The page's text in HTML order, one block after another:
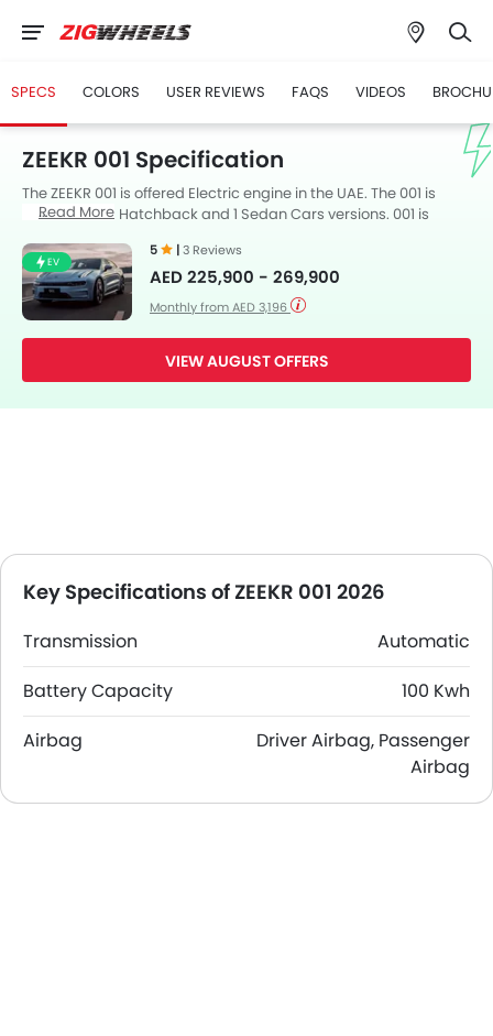
SPECS COLORS USER REVIEWS FAQS VIDEOS
ZEEKR 001 Specification
The ZEEKR 001 is offered Electric engine in the UAE. The 001 is
available in 3 Hatchback and 1 Sedan Cars versions. 001 is
clearance of 174 mm.
Read More
EV
5 |3 Reviews
AED 225,900 - 269,900
Monthly from AED 3,196
VIEW AUGUST OFFERS
Key Specifications of ZEEKR 001 2026
Transmission
Automatic
Battery Capacity
100 Kwh
Airbag
Driver Airbag, Passenger
Airbag